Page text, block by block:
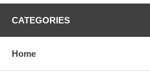
CATEGORIES
Home